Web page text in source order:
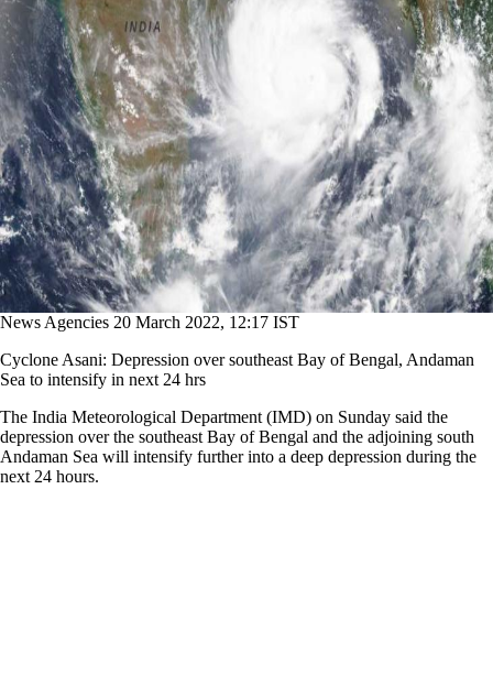
News Agencies 20 March 2022, 12:17 IST
Cyclone Asani: Depression over southeast Bay of Bengal, Andaman
Sea to intensify in next 24 hrs
The India Meteorological Department (IMD) on Sunday said the
depression over the southeast Bay of Bengal and the adjoining south
Andaman Sea will intensify further into a deep depression during the
next 24 hours.